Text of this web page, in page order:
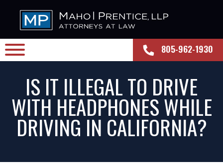
805-962-1930
IS IT ILLEGAL TO DRIVE
WITH HEADPHONES WHILE
DRIVING IN CALIFORNIA?